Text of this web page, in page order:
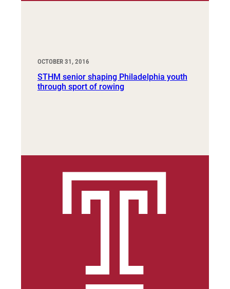
OCTOBER 31, 2016
STHM senior shaping Philadelphia youth
through sport of rowing